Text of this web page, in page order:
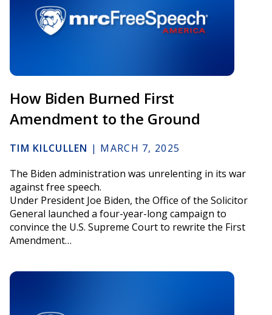
How Biden Burned First
Amendment to the Ground
TIM KILCULLEN | MARCH 7, 2025
The Biden administration was unrelenting in its war
against free speech.
Under President Joe Biden, the Office of the Solicitor
General launched a four-year-long campaign to
convince the U.S. Supreme Court to rewrite the First
Amendment…